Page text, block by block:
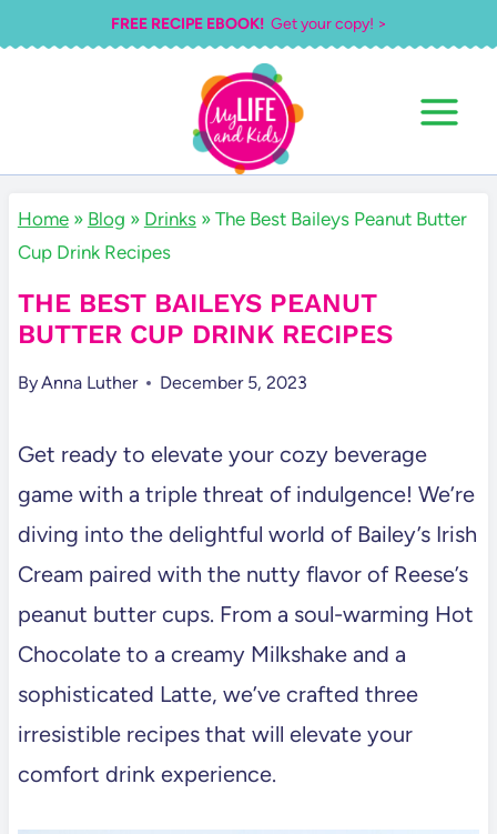
FREE RECIPE EBOOK!Get your copy! >
Home» Blog » Drinks» The Best Baileys Peanut Butter
Cup Drink Recipes
THE BEST BAILEYS PEANUT
BUTTER CUP DRINK RECIPES
ByAnna Luther December 5, 2023
Get ready to elevate your cozy beverage
game with a triple threat of indulgence! We’re
diving into the delightful world of Bailey’s Irish
Cream paired with the nutty flavor of Reese’s
peanut butter cups. From a soul-warming Hot
Chocolate to a creamy Milkshake and a
sophisticated Latte, we’ve crafted three
irresistible recipes that will elevate your
comfort drink experience.